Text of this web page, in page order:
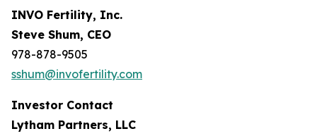
INVO Fertility, Inc.
Steve Shum, CEO
978-878-9505
sshum@invofertility.com
Investor Contact
Lytham Partners, LLC